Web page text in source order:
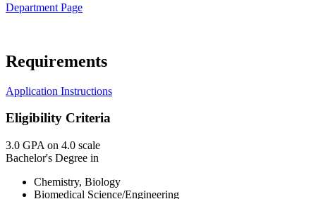
Department Page
Requirements
Application Instructions
Eligibility Criteria
3.0 GPA on 4.0 scale
Bachelor's Degree in
Chemistry, Biology
Biomedical Science/Engineering